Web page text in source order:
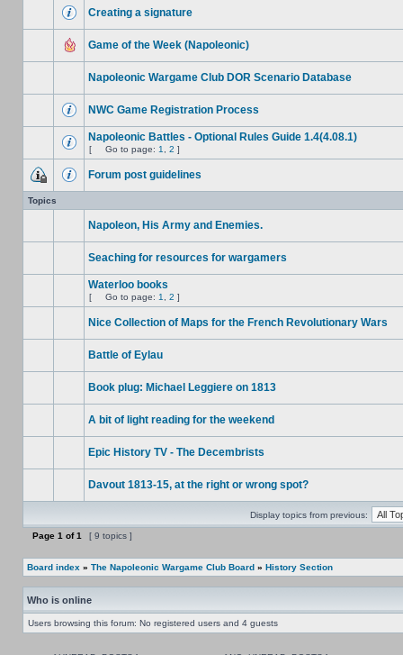
Creating a signature
Game of the Week (Napoleonic)
Napoleonic Wargame Club DOR Scenario Database
NWC Game Registration Process
Napoleonic Battles - Optional Rules Guide 1.4(4.08.1)
[ Go to page: 1 2 ]
Forum post guidelines
Topics
Napoleon, His Army and Enemies.
Seaching for resources for wargamers
Waterloo books
[ Go to page: 1 2 ]
Nice Collection of Maps for the French Revolutionary Wars
Battle of Eylau
Book plug: Michael Leggiere on 1813
A bit of light reading for the weekend
Epic History TV - The Decembrists
Davout 1813-15, at the right or wrong spot?
Display topics from previous:
Page 1 of1 [ 9 topics ]
Board index » The Napoleonic Wargame Club Board » History Section
Who is online
Users browsing this forum: No registered users and 4 guests